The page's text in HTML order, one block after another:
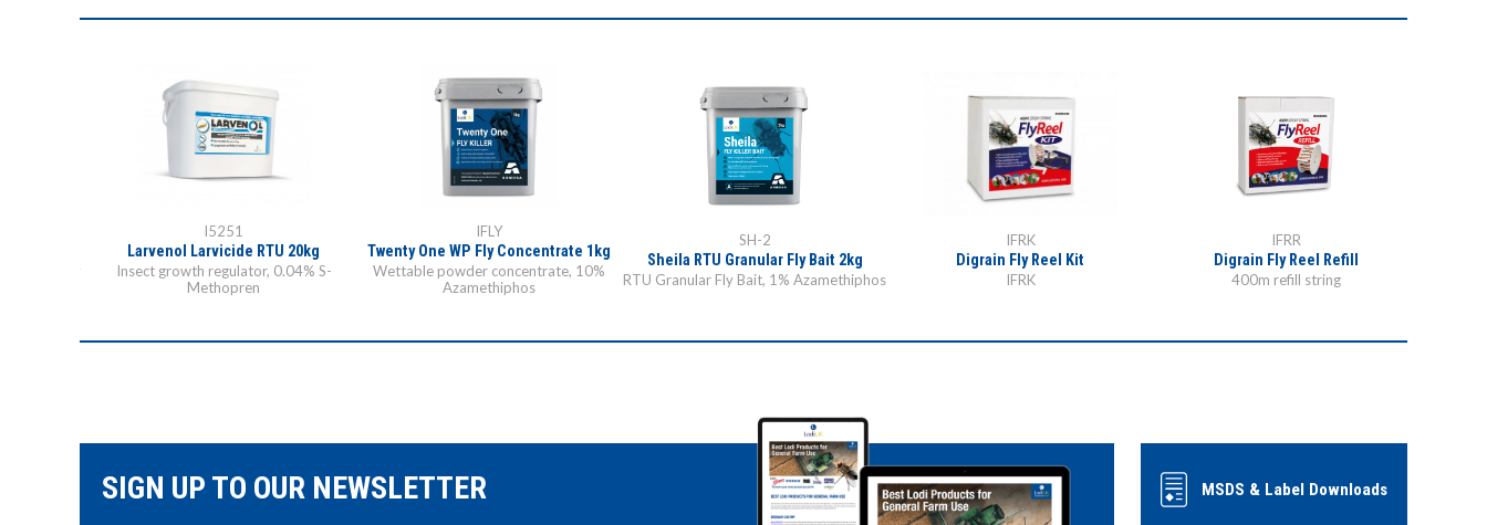
of fly
I5251
Larvenol Larvicide RTU 20kg
Insect growth regulator, 0.04% S-
Methopren
IFLY
Twenty One WP Fly Concentrate 1kg
Wettable powder concentrate, 10%
Azamethiphos
SH-2
Sheila RTU Granular Fly Bait 2kg
RTU Granular Fly Bait, 1% Azamethiphos
IFRK
Digrain Fly Reel Kit
IFRK
IFRR
Digrain Fly Reel Refill
400m refill string
SIGN UP TO OUR NEWSLETTER MSDS & Label Downloads